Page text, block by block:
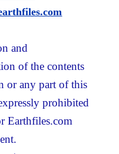
and
of the contents
or any part of this
prohibited
Earthfiles.com